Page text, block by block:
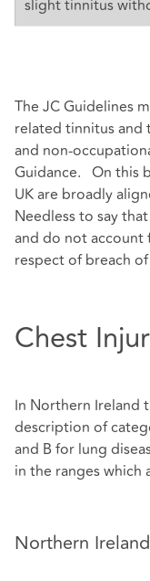
slight tinnitus
The JC Guidelines
related tinnitus and
and non-
Guidance. On this
UK are broadly
Needless to say
and do not account
respect of breach
Chest
In Northern Ireland
description of
and B for lung
in the ranges which
Northern Ireland